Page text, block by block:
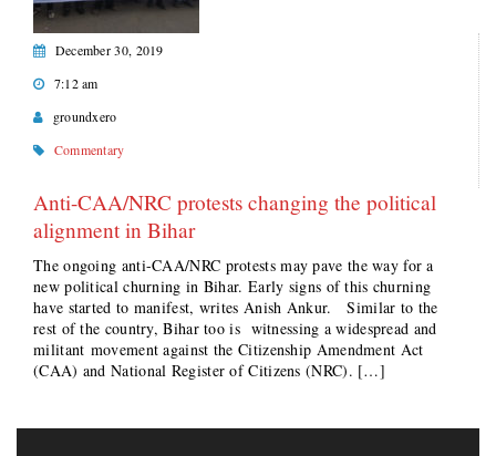
December 30, 2019
7:12 am
groundxero
Commentary
Anti-CAA/NRC protests changing the political
alignment in Bihar
The ongoing anti-CAA/NRC protests may pave the way for a
new political churning in Bihar. Early signs of this churning
have started to manifest, writes Anish Ankur. Similar to the
rest of the country, Bihar too is witnessing a widespread and
militant movement against the Citizenship Amendment Act
(CAA) and National Register of Citizens (NRC). […]